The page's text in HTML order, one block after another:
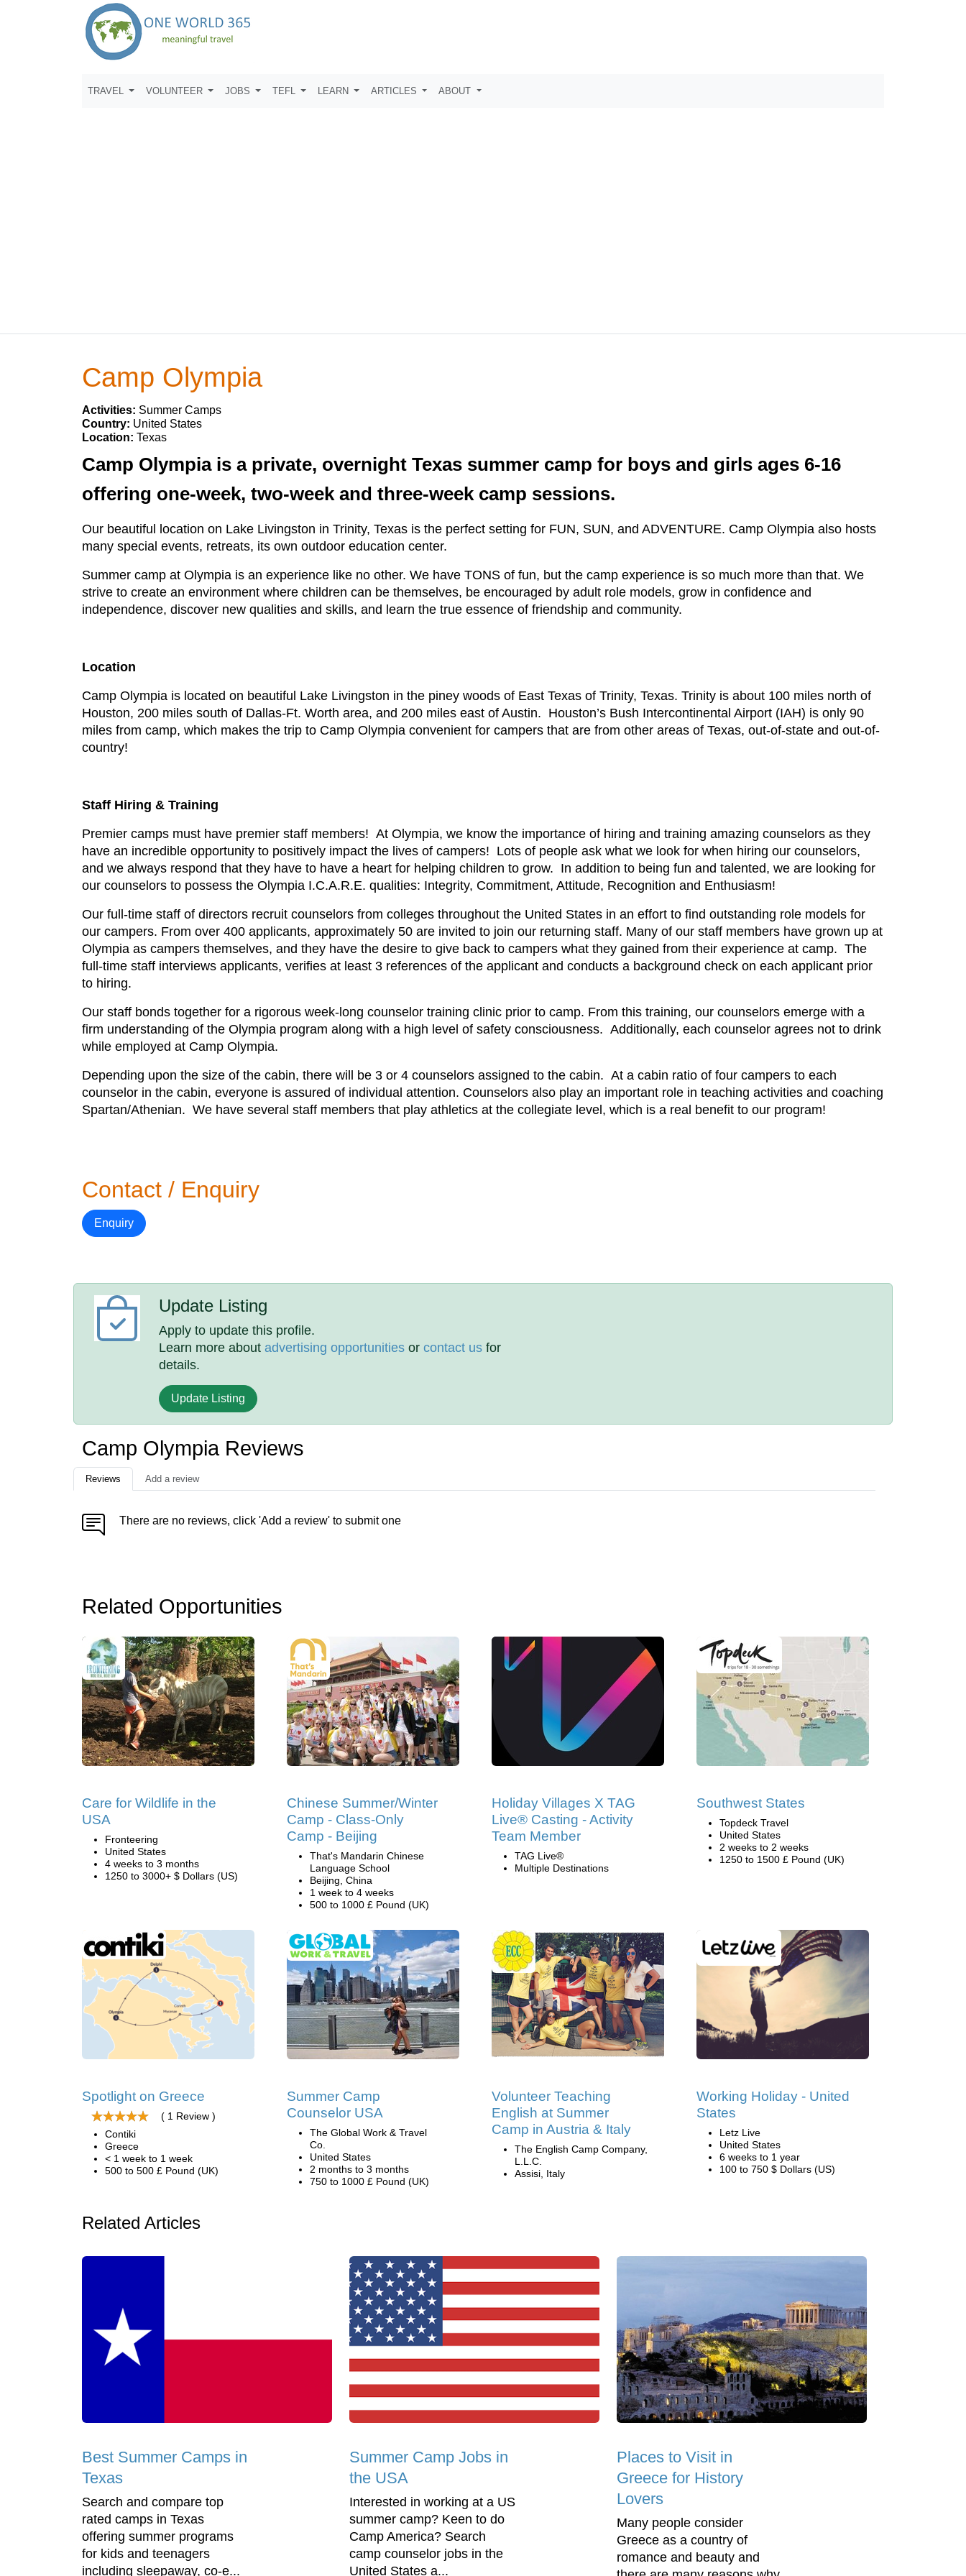
TRAVEL VOLUNTEER JOBS TEFL LEARN ARTICLES ABOUT
Camp Olympia
Activities: Summer Camps
Country: United States
Location: Texas
Camp Olympia is a private, overnight Texas summer camp for boys and girls ages 6-16
offering one-week, two-week and three-week camp sessions.
Our beautiful location on Lake Livingston in Trinity, Texas is the perfect setting for FUN, SUN, and ADVENTURE. Camp Olympia also hosts
many special events, retreats, its own outdoor education center.
Summer camp at Olympia is an experience like no other. We have TONS of fun, but the camp experience is so much more than that. We
strive to create an environment where children can be themselves, be encouraged by adult role models, grow in confidence and
independence, discover new qualities and skills, and learn the true essence of friendship and community.
Location
Camp Olympia is located on beautiful Lake Livingston in the piney woods of East Texas of Trinity, Texas. Trinity is about 100 miles north of
Houston, 200 miles south of Dallas-Ft. Worth area, and 200 miles east of Austin. Houston’s Bush Intercontinental Airport (IAH) is only 90
miles from camp, which makes the trip to Camp Olympia convenient for campers that are from other areas of Texas, out-of-state and out-of-
country!
Staff Hiring & Training
Premier camps must have premier staff members! At Olympia, we know the importance of hiring and training amazing counselors as they
have an incredible opportunity to positively impact the lives of campers! Lots of people ask what we look for when hiring our counselors,
and we always respond that they have to have a heart for helping children to grow. In addition to being fun and talented, we are looking for
our counselors to possess the Olympia I.C.A.R.E. qualities: Integrity, Commitment, Attitude, Recognition and Enthusiasm!
Our full-time staff of directors recruit counselors from colleges throughout the United States in an effort to find outstanding role models for
our campers. From over 400 applicants, approximately 50 are invited to join our returning staff. Many of our staff members have grown up at
Olympia as campers themselves, and they have the desire to give back to campers what they gained from their experience at camp. The
full-time staff interviews applicants, verifies at least 3 references of the applicant and conducts a background check on each applicant prior
to hiring.
Our staff bonds together for a rigorous week-long counselor training clinic prior to camp. From this training, our counselors emerge with a
firm understanding of the Olympia program along with a high level of safety consciousness. Additionally, each counselor agrees not to drink
while employed at Camp Olympia.
Depending upon the size of the cabin, there will be 3 or 4 counselors assigned to the cabin. At a cabin ratio of four campers to each
counselor in the cabin, everyone is assured of individual attention. Counselors also play an important role in teaching activities and coaching
Spartan/Athenian. We have several staff members that play athletics at the collegiate level, which is a real benefit to our program!
Contact / Enquiry
Enquiry
Update Listing
Apply to update this profile.
Learn more aboutadvertising opportunities orcontact us for
details.
Update Listing
Camp Olympia Reviews
Reviews Add a review
There are no reviews, click 'Add a review' to submit one
Related Opportunities
Care for Wildlife in the
USA
Fronteering
United States
4 weeks to 3 months
1250 to 3000+ $ Dollars (US)
Chinese Summer/Winter
Camp - Class-Only
Camp - Beijing
That's Mandarin Chinese
Language School
Beijing, China
1 week to 4 weeks
500 to 1000 £ Pound (UK)
Holiday Villages X TAG
Live® Casting - Activity
Team Member
TAG Live®
Multiple Destinations
Southwest States
Topdeck Travel
United States
2 weeks to 2 weeks
1250 to 1500 £ Pound (UK)
Spotlight on Greece
( 1 Review )
Contiki
Greece
< 1 week to 1 week
500 to 500 £ Pound (UK)
Summer Camp
Counselor USA
The Global Work & Travel
Co.
United States
2 months to 3 months
750 to 1000 £ Pound (UK)
Volunteer Teaching
English at Summer
Camp in Austria & Italy
The English Camp Company,
L.L.C.
Assisi, Italy
Working Holiday - United
States
Letz Live
United States
6 weeks to 1 year
100 to 750 $ Dollars (US)
Related Articles
Best Summer Camps in
Texas
Search and compare top
rated camps in Texas
offering summer programs
for kids and teenagers
including sleepaway, co-e...
Summer Camp Jobs in
the USA
Interested in working at a US
summer camp? Keen to do
Camp America? Search
camp counselor jobs in the
United States a...
Places to Visit in
Greece for History
Lovers
Many people consider
Greece as a country of
romance and beauty and